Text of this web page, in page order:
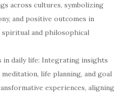
across cultures, symbolizing
and positive outcomes in
spiritual and philosophical
in daily life: Integrating insights
life planning, and goal
experiences, aligning